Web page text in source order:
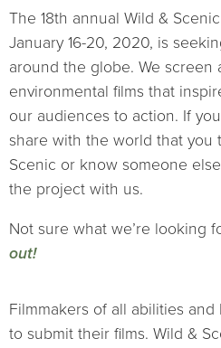
The 18th annual Wild &
January 16-20, 2020, is
around the globe. We screen
environmental films that
our audiences to action. If
share with the world that you
Scenic or know someone
the project with us.
Not sure what we’re looking
out!
Filmmakers of all abilities
to submit their films. Wild &